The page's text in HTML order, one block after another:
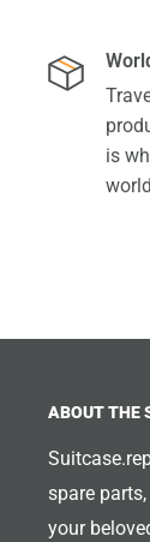
is
ABOUT THE
spare
your